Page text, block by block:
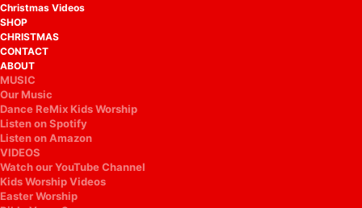
Christmas Videos
SHOP
CHRISTMAS
CONTACT
ABOUT
MUSIC
Our Music
Dance ReMix Kids Worship
Listen on Spotify
Listen on Amazon
VIDEOS
Watch our YouTube Channel
Kids Worship Videos
Easter Worship